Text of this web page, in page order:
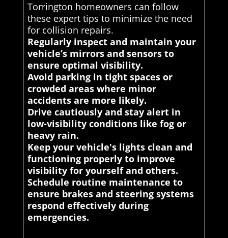
Torrington homeowners can follow
these expert tips to minimize the need
for collision repairs.
Regularly inspect and maintain your
vehicle’s mirrors and sensors to
ensure optimal visibility.
Avoid parking in tight spaces or
crowded areas where minor
accidents are more likely.
Drive cautiously and stay alert in
low-visibility conditions like fog or
heavy rain.
Keep your vehicle's lights clean and
functioning properly to improve
visibility for yourself and others.
Schedule routine maintenance to
ensure brakes and steering systems
respond effectively during
emergencies.